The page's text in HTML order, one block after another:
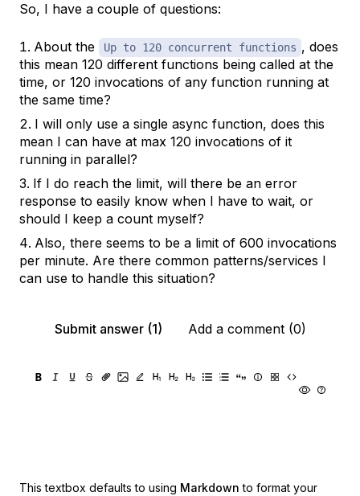
So, I have a couple of questions:
About the Up to 120 concurrent functions , does
this mean 120 different functions being called at the
time, or 120 invocations of any function running at
the same time?
I will only use a single async function, does this
mean I can have at max 120 invocations of it
running in parallel?
If I do reach the limit, will there be an error
response to easily know when I have to wait, or
should I keep a count myself?
Also, there seems to be a limit of 600 invocations
per minute. Are there common patterns/services I
can use to handle this situation?
Submit answer (1) Add a comment (0)
This textbox defaults to using Markdown to format your